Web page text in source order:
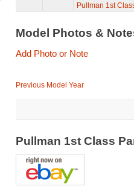
Pullman 1st
Model Photos &
Add Photo or Note
Previous Model Year
Pullman 1st Class